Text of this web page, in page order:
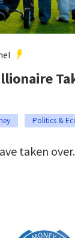
Politics &
taken over.